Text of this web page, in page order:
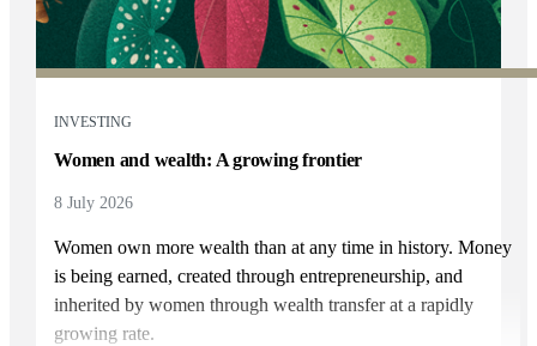
INVESTING
Women and wealth: A growing frontier
8 July 2026
Women own more wealth than at any time in history. Money
is being earned, created through entrepreneurship, and
inherited by women through wealth transfer at a rapidly
growing rate.